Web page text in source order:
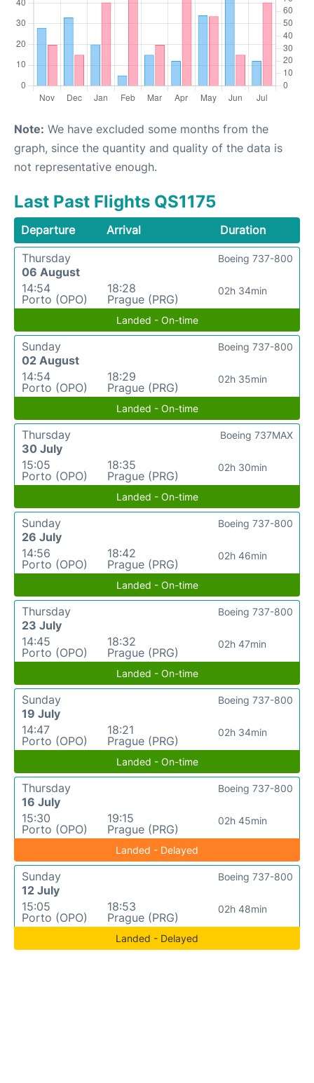
Note: We have excluded some months from the
graph, since the quantity and quality of the data is
not representative enough.
Last Past Flights QS1175
Departure Arrival
Duration
Thursday
06 August
14:54
Porto (OPO)
18:28
Prague (PRG)
02h 34min
Boeing 737-800
Landed - On-time
Sunday
02 August
14:54
Porto (OPO)
18:29
Prague (PRG)
02h 35min
Boeing 737-800
Landed - On-time
Thursday
30 July
15:05
Porto (OPO)
18:35
Prague (PRG)
02h 30min
Boeing 737MAX
Landed - On-time
Sunday
26 July
14:56
Porto (OPO)
18:42
Prague (PRG)
02h 46min
Boeing 737-800
Landed - On-time
Thursday
23 July
14:45
Porto (OPO)
18:32
Prague (PRG)
02h 47min
Boeing 737-800
Landed - On-time
Sunday
19 July
14:47
Porto (OPO)
18:21
Prague (PRG)
02h 34min
Boeing 737-800
Landed - On-time
Thursday
16 July
15:30
Porto (OPO)
19:15
Prague (PRG)
02h 45min
Boeing 737-800
Landed - Delayed
Sunday
12 July
15:05
Porto (OPO)
18:53
Prague (PRG)
02h 48min
Boeing 737-800
Landed - Delayed